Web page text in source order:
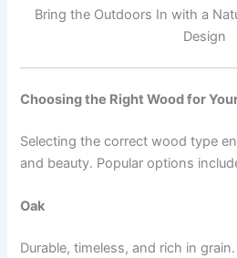
Bring the Outdoors In with a
Design
Choosing the Right Wood for
Selecting the correct wood type
and beauty. Popular options
Oak
Durable, timeless, and rich in grain.